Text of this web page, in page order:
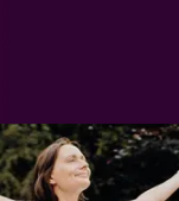
be
have not